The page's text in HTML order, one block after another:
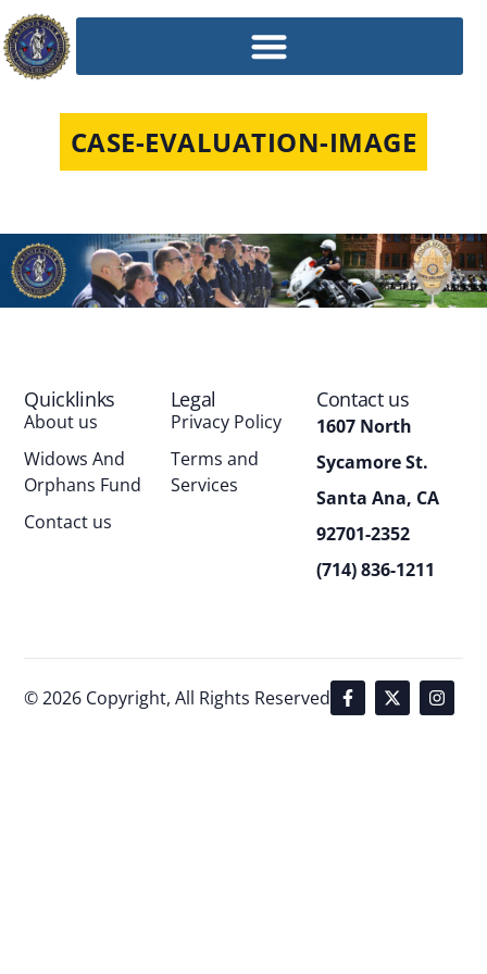
CASE-EVALUATION-IMAGE
Quicklinks
About us
Widows And
Orphans Fund
Contact us
Legal
Privacy Policy
Terms and
Services
Contact us
1607 North
Sycamore St.
Santa Ana, CA
92701-2352
(714) 836-1211
© 2026 Copyright, All Rights Reserved